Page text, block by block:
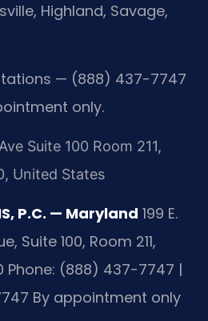
Highland, Savage,
— (888) 437-7747
only.
Suite 100 Room 211,
United States
P.C. — Maryland 199 E.
Suite 100, Room 211,
Phone: (888) 437-7747 |
By appointment only